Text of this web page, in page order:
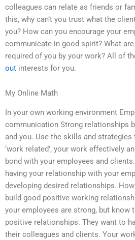
colleagues can relate as friends or
this, why can’t you trust what the
you? How can you encourage your
communicate in good spirit? What
required of you by your work? All of
out interests for you.
My Online Math
In your own working environment
communication Strong relationships
and you. Use the skills and strategies
‘work related’, your work effectively
bond with your employees and
having your relationship with your
developing desired relationships.
build good positive working
your employees are strong, but know
positive relationships. They want to
their colleagues and clients. Your